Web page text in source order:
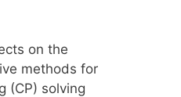
on the
methods for
(CP) solving